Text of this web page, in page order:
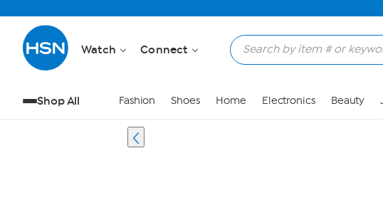
Watch Connect
Shop All Fashion Shoes Home Electronics Beauty